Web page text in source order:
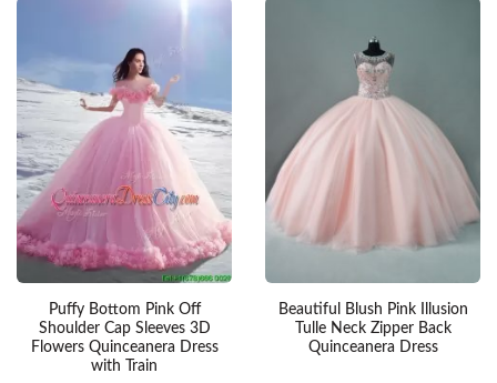
Puffy Bottom Pink Off
Shoulder Cap Sleeves 3D
Flowers Quinceanera Dress
with Train
Beautiful Blush Pink Illusion
Tulle Neck Zipper Back
Quinceanera Dress